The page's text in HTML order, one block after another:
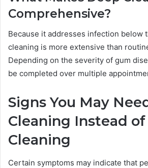
Comprehensive?
Because it addresses infection below
cleaning is more extensive than
Depending on the severity of gum
be completed over multiple
Signs You May
Cleaning Instead
Cleaning
Certain symptoms may indicate that